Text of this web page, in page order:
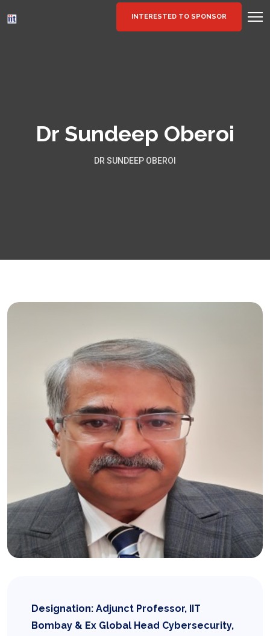
INTERESTED TO SPONSOR
Dr Sundeep Oberoi
DR SUNDEEP OBEROI
Designation: Adjunct Professor, IIT
Bombay & Ex Global Head Cybersecurity,